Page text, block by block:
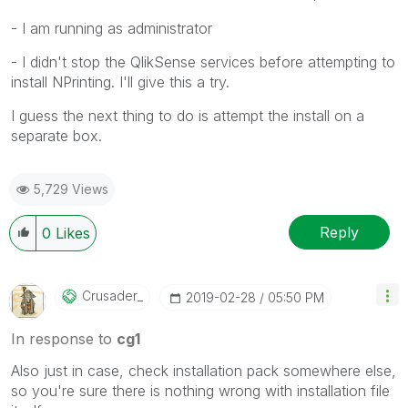
- I am running as administrator
- I didn't stop the QlikSense services before attempting to
install NPrinting. I'll give this a try.
I guess the next thing to do is attempt the install on a
separate box.
5,729 Views
0 Likes Reply
Crusader_ ‎2019-02-28 05:50 PM
In response to cg1
Also just in case, check installation pack somewhere else,
so you're sure there is nothing wrong with installation file